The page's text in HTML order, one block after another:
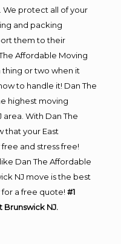
We protect all of your
and packing
them to their
Affordable Moving
thing or two when it
to handle it! Dan The
highest moving
area. With Dan The
that your East
and stress free!
Dan The Affordable
NJ move is the best
a free quote! #1
Brunswick NJ.